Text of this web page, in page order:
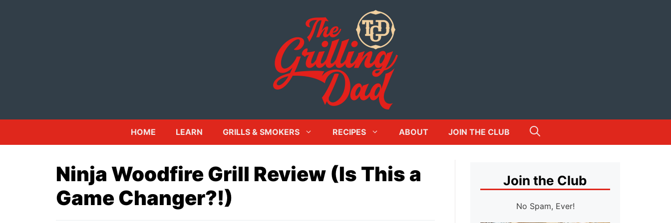
HOME LEARN GRILLS & SMOKERS RECIPES ABOUT JOIN THE CLUB
Ninja Woodfire Grill Review (Is This a
Game Changer?!)
Join the Club
No Spam, Ever!